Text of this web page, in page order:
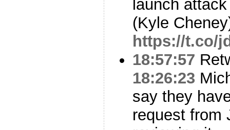
launch
(Kyle
https://t.co/
18:57:57
18:26:23
say they
request from